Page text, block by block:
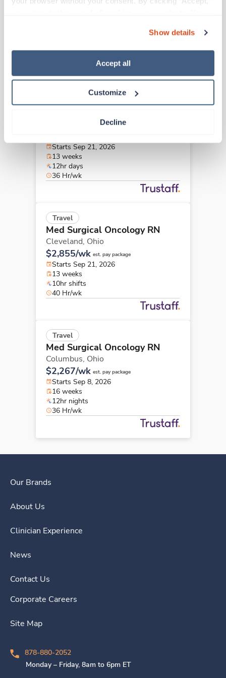
“Decline.” For more details about our use of cookies and
how to exercise your choices, please read our Privacy
Show details
Accept all
Customize
Decline
Cleveland, Ohio
10hr shifts
Ohio
Starts Sep 21, 2026
13 weeks
12hr days
36 Hr/wk
Travel
Med Surgical Oncology RN
Cleveland, Ohio
$2,855/wk est. pay package
Starts Sep 21, 2026
13 weeks
10hr shifts
40 Hr/wk
Travel
Med Surgical Oncology RN
Columbus, Ohio
$2,267/wk est. pay package
Starts Sep 8, 2026
16 weeks
12hr nights
36 Hr/wk
Our Brands
About Us
Clinician Experience
News
Contact Us
Corporate Careers
Site Map
878-880-2052
Monday – Friday, 8am to 6pm ET